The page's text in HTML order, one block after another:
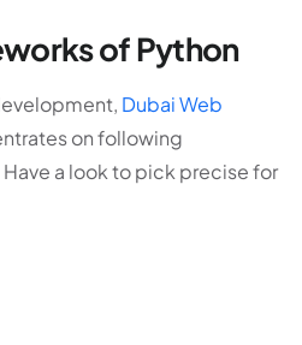
of Python
Dubai Web
on following
a look to pick precise for